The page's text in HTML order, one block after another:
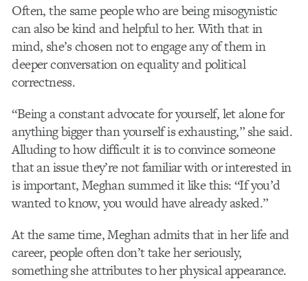
Often, the same people who are being misogynistic
can also be kind and helpful to her. With that in
mind, she’s chosen not to engage any of them in
deeper conversation on equality and political
correctness.
“Being a constant advocate for yourself, let alone for
anything bigger than yourself is exhausting,” she said.
Alluding to how difficult it is to convince someone
that an issue they’re not familiar with or interested in
is important, Meghan summed it like this: “If you’d
wanted to know, you would have already asked.”
At the same time, Meghan admits that in her life and
career, people often don’t take her seriously,
something she attributes to her physical appearance.